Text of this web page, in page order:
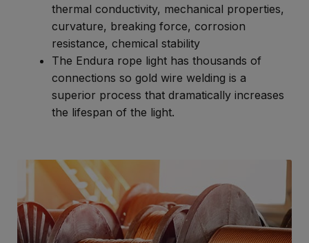
thermal conductivity, mechanical properties,
curvature, breaking force, corrosion
resistance, chemical stability
The Endura rope light has thousands of
connections so gold wire welding is a
superior process that dramatically increases
the lifespan of the light.